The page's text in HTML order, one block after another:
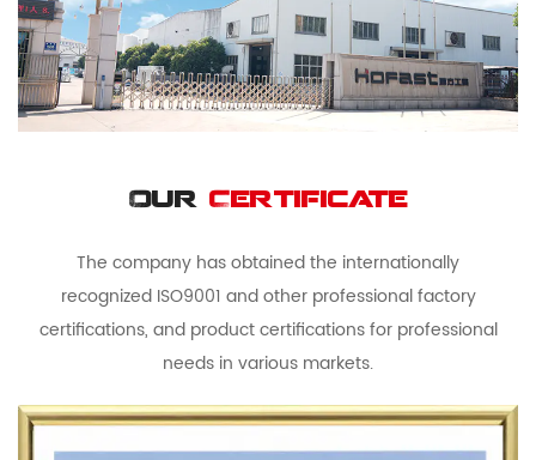
Our Certificate
The company has obtained the internationally
recognized ISO9001 and other professional factory
certifications, and product certifications for professional
needs in various markets.